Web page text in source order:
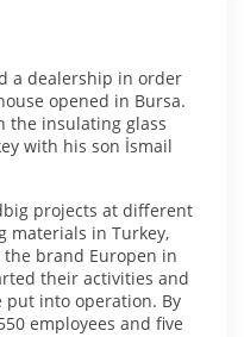
a dealership in order
opened in Bursa.
the insulating glass
with his son İsmail
projects at different
materials in Turkey,
brand Europen in
their activities and
put into operation. By
employees and five